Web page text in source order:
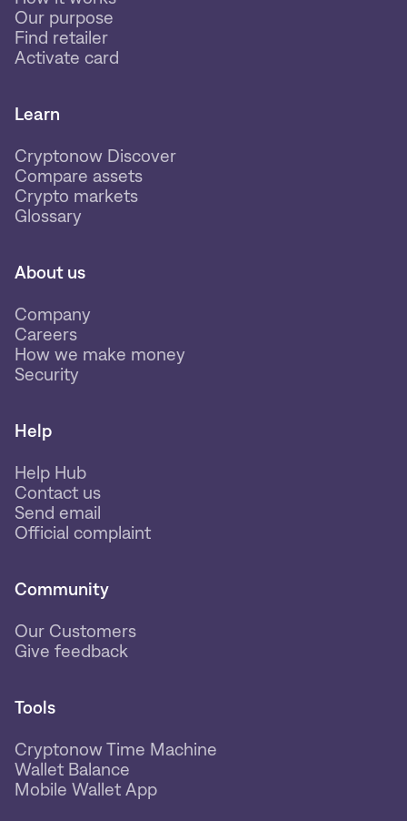
Our purpose
Find retailer
Activate card
Learn
Cryptonow Discover
Compare assets
Crypto markets
Glossary
About us
Company
Careers
How we make money
Security
Help
Help Hub
Contact us
Send email
Official complaint
Community
Our Customers
Give feedback
Tools
Cryptonow Time Machine
Wallet Balance
Mobile Wallet App